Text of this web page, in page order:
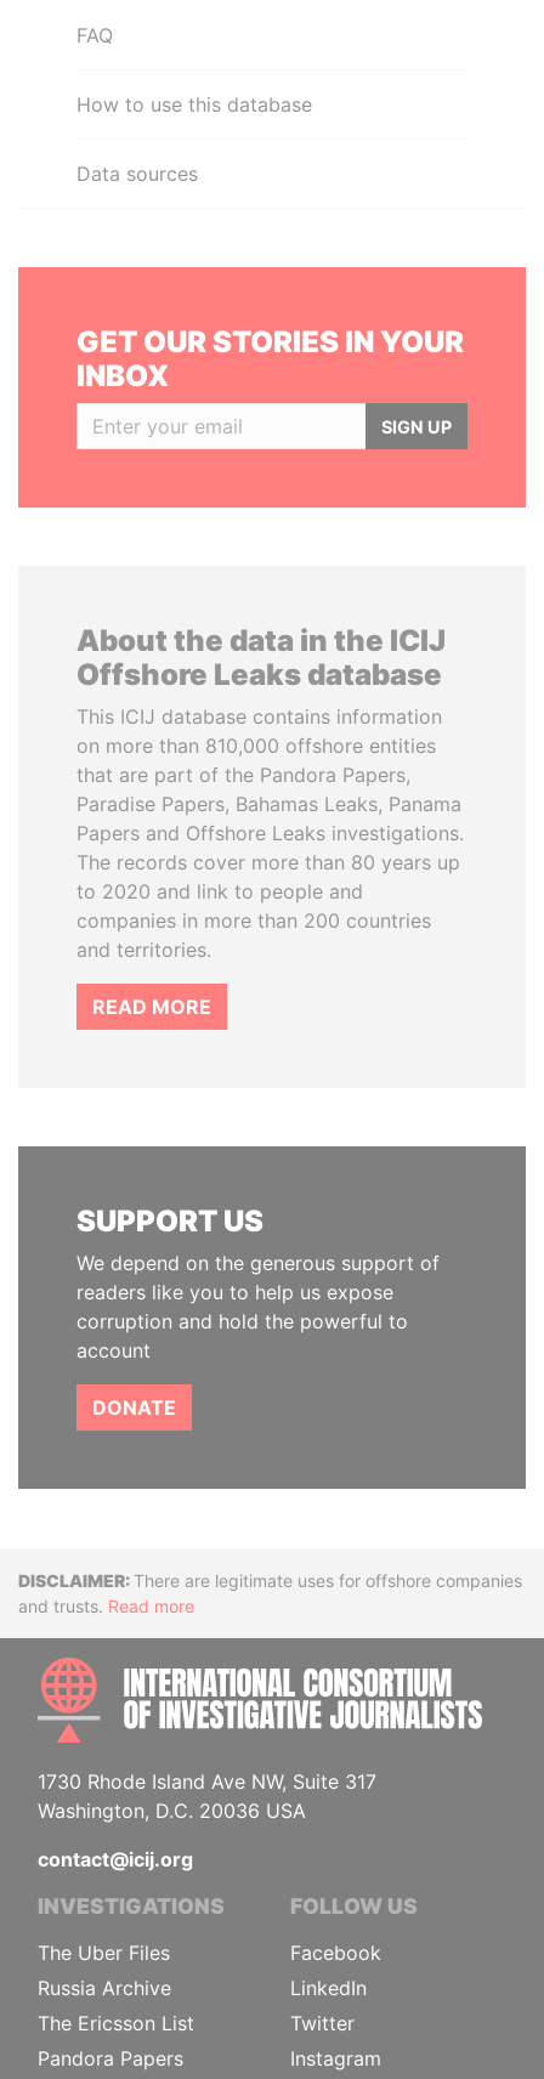
FAQ
How to use this database
Data sources
GET OUR STORIES IN YOUR
INBOX
SIGN UP
About the data in the ICIJ
Offshore Leaks database
This ICIJ database contains information
on more than 810,000 offshore entities
that are part of the Pandora Papers,
Paradise Papers, Bahamas Leaks, Panama
Papers and Offshore Leaks investigations.
The records cover more than 80 years up
to 2020 and link to people and
companies in more than 200 countries
and territories.
READ MORE
SUPPORT US
We depend on the generous support of
readers like you to help us expose
corruption and hold the powerful to
account
DONATE
DisclaimerThere are legitimate uses for offshore companies
and trusts. Read more
1730 Rhode Island Ave NW, Suite 317
Washington, D.C. 20036 USA
contact@icij.org
INVESTIGATIONS
The Uber Files
Russia Archive
The Ericsson List
Pandora Papers
FOLLOW US
Facebook
LinkedIn
Twitter
Instagram